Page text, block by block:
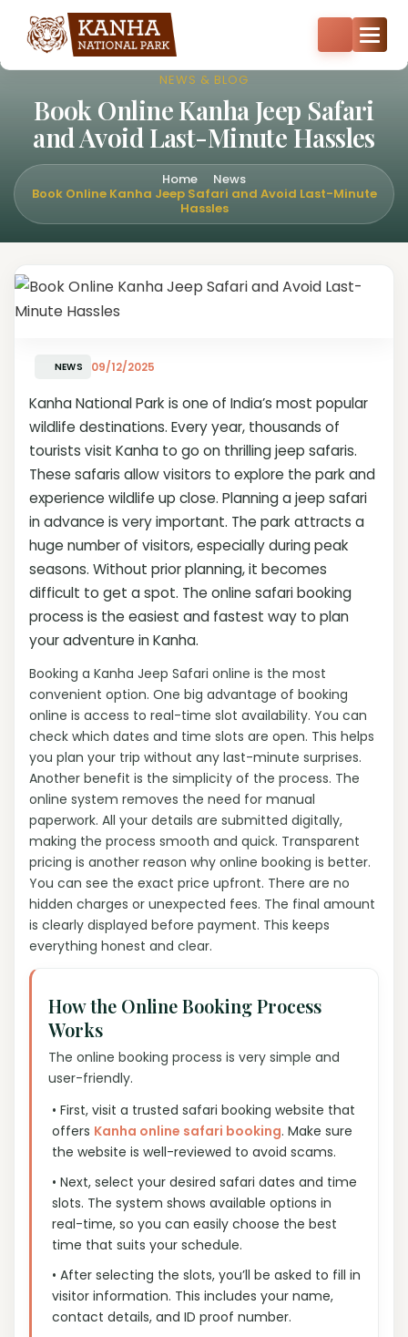
Core zone safari bookings open — Kisli, Mukki, Sarhi & Kanha
+91-8287522404
+91-9870374814
NEWS & BLOG
Book Online Kanha Jeep Safari
and Avoid Last-Minute Hassles
Home
News
Book Online Kanha Jeep Safari and Avoid Last-Minute
Hassles
NEWS 09/12/2025
Kanha National Park is one of India’s most popular
wildlife destinations. Every year, thousands of
tourists visit Kanha to go on thrilling jeep safaris.
These safaris allow visitors to explore the park and
experience wildlife up close. Planning a jeep safari
in advance is very important. The park attracts a
huge number of visitors, especially during peak
seasons. Without prior planning, it becomes
difficult to get a spot. The online safari booking
process is the easiest and fastest way to plan
your adventure in Kanha.
Booking a Kanha Jeep Safari online is the most
convenient option. One big advantage of booking
online is access to real-time slot availability. You can
check which dates and time slots are open. This helps
you plan your trip without any last-minute surprises.
Another benefit is the simplicity of the process. The
online system removes the need for manual
paperwork. All your details are submitted digitally,
making the process smooth and quick. Transparent
pricing is another reason why online booking is better.
You can see the exact price upfront. There are no
hidden charges or unexpected fees. The final amount
is clearly displayed before payment. This keeps
everything honest and clear.
How the Online Booking Process
Works
The online booking process is very simple and
user-friendly.
• First, visit a trusted safari booking website that
offers Kanha online safari booking. Make sure
the website is well-reviewed to avoid scams.
• Next, select your desired safari dates and time
slots. The system shows available options in
real-time, so you can easily choose the best
time that suits your schedule.
• After selecting the slots, you’ll be asked to fill in
visitor information. This includes your name,
contact details, and ID proof number.